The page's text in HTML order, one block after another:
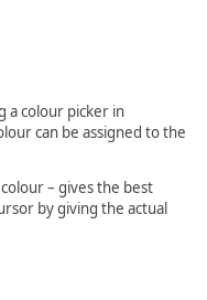
a colour picker in
can be assigned to the
– gives the best
by giving the actual